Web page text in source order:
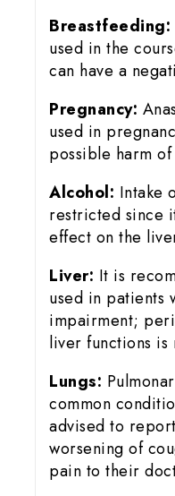
Breastfeeding:
used in the
can have a
Pregnancy:
used in
possible harm
Alcohol: Intake
restricted since
effect on the
Liver: It is
used in patients
impairment;
liver functions is
Lungs:
common
advised to
worsening of
pain to their